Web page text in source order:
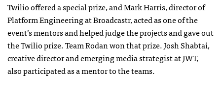
Twilio offered a special prize, and Mark Harris, director of
Platform Engineering at Broadcastr, acted as one of the
event’s mentors and helped judge the projects and gave out
the Twilio prize. Team Rodan won that prize. Josh Shabtai,
creative director and emerging media strategist atJWT,
also participated as a mentor to the teams.